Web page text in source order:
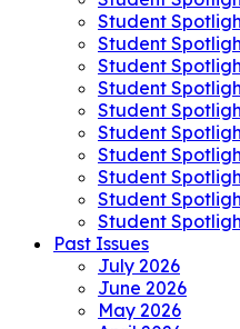
Student
Student
Student
Student
Student
Student
Student
Student
Student
Student
Past Issues
July 2026
June 2026
May 2026